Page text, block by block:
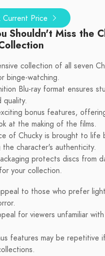
Current Price
Shouldn't Miss the
collection of all seven
binge-watching.
Blu-ray format ensures
quality.
bonus features,
at the making of the films.
of Chucky is brought to life
the character's authenticity.
protects discs from
your collection.
to those who prefer
for viewers unfamiliar
features may be repetitive